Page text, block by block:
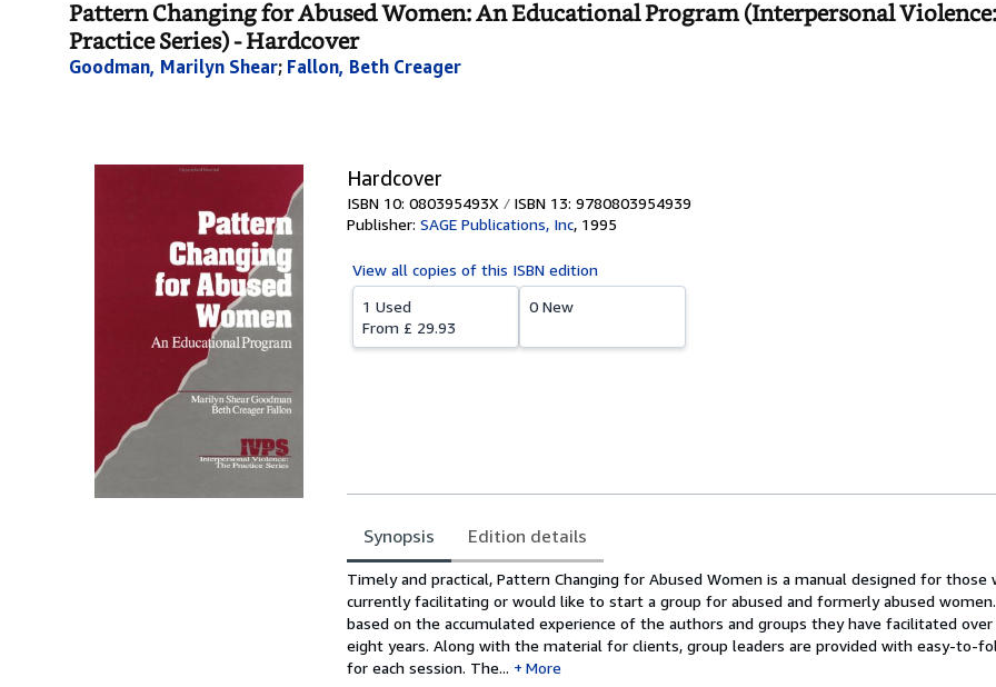
Pattern Changing for Abused Women: An Educational Program (Interpersonal
Practice Series) - Hardcover
Goodman, Marilyn Shear; Fallon, Beth Creager
Hardcover
ISBN 10: 080395493X ISBN 13: 9780803954939
Publisher: SAGE Publications, Inc, 1995
View all copies of this ISBN edition
1 Used
From £ 29.93
0 New
Synopsis Edition details
Synopsis
Timely and practical, Pattern Changing for Abused Women is a manual designed for those
currently facilitating or would like to start a group for abused and formerly abused
based on the accumulated experience of the authors and groups they have facilitated
eight years. Along with the material for clients, group leaders are provided with easy-to-
for each session. The...
More